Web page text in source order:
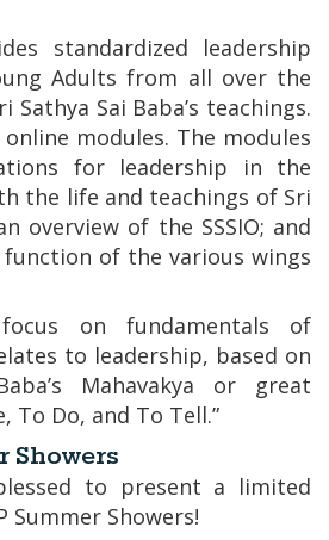
standardized leadership
Adults from all over the
Sathya Sai Baba’s teachings.
modules. The modules
for leadership in the
the life and teachings of Sri
overview of the SSSIO; and
of the various wings
on fundamentals of
to leadership, based on
Mahavakya or great
To Do, and To Tell.”
Showers
to present a limited
Summer Showers!